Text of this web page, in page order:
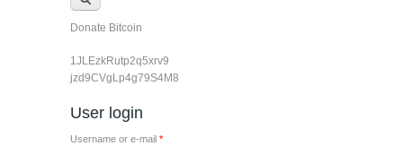
Donate Bitcoin
1JLEzkRutp2q5xrv9
jzd9CVgLp4g79S4M8
User login
Username or e-mail *